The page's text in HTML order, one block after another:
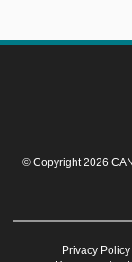
© Copyright 2026
Privacy Policy